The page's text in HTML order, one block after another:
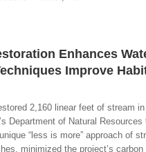
Enhances
Improve
2,160 linear feet of stream
Department of Natural
“less is more” approach of
minimized the project’s